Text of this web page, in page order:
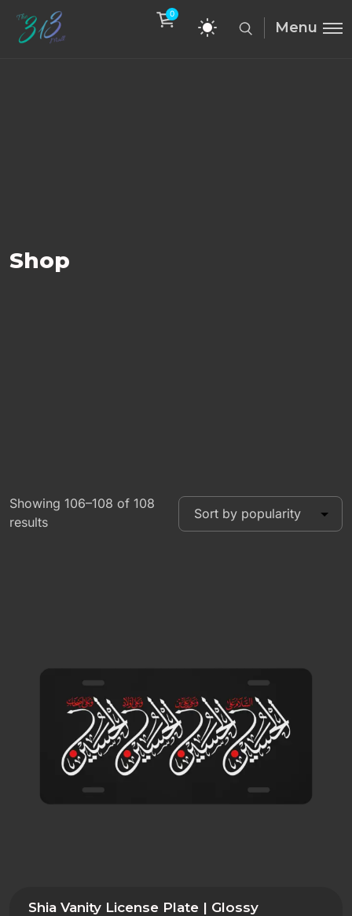
0
Menu
Shop
Showing 106–108 of 108
results
Shia Vanity License Plate | Glossy